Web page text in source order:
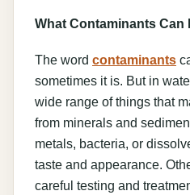
What Contaminants Can
The word contaminants
sometimes it is. But in
wide range of things that
from minerals and
metals, bacteria, or
taste and appearance.
careful testing and